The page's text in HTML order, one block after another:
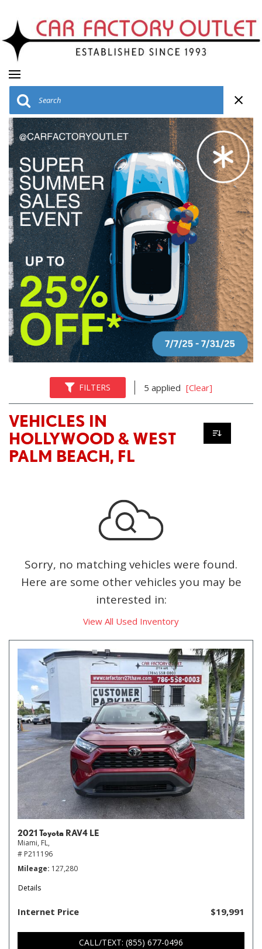
FILTERS 5 applied [Clear]
VEHICLES IN
HOLLYWOOD & WEST
PALM BEACH, FL
Sorry, no matching vehicles were found.
Here are some other vehicles you may be
interested in:
View All Used Inventory
2021 Toyota RAV4 LE
Miami, FL,
# P211196
Mileage 127,280
Details
Internet Price $19,991
CALL/TEXT: (855) 677-0496